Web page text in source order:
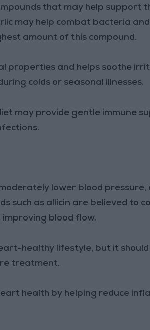
that may help support
may help combat bacteria
amount of this compound.
properties and helps soothe
colds or seasonal illnesses.
may provide gentle immune
lower blood pressure,
such as allicin are believed to
blood flow.
healthy lifestyle, but it
treatment.
health by helping reduce